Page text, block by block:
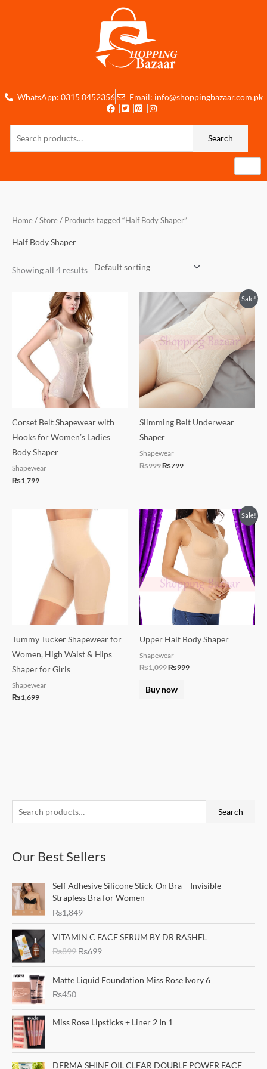
WhatsApp: 0315 0452356 Email: info@shoppingbazaar.com.pk
Search
e
r
h
:
Search
Our Best Sellers
Self Adhesive Silicone Stick-On Bra – Invisible
Strapless Bra for Women
₨1,849
VITAMIN C FACE SERUM BY DR RASHEL
₨899
r
i
g
i
p
i
c
₨699
u
r
e
r
c
e
Matte Liquid Foundation Miss Rose Ivory 6
₨450
Miss Rose Lipsticks + Liner 2 In 1
DERMA SHINE OIL CLEAR DOUBLE POWER FACE
ee
Home / Store / Products tagged “Half Body Shaper”
Half Body Shaper
Showing all 4 results
Corset Belt Shapewear with
Hooks for Women’s Ladies
Body Shaper
Shapewear
₨1,799
Sale!
Slimming Belt Underwear
Shaper
Shapewear
₨999
Original
price
was:
₨999.
₨799
Current
price
is:
Tummy Tucker Shapewear for
Women, High Waist & Hips
Shaper for Girls
Shapewear
₨1,699
Sale!
Upper Half Body Shaper
Shapewear
₨1,099
Original
price
was:
₨1,099.
₨999
Current
price
is:
₨999.
Buy now